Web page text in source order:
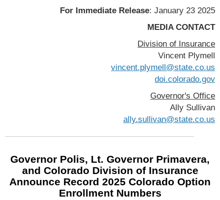
For Immediate Release: January 23 2025
MEDIA CONTACT
Division of Insurance
Vincent Plymell
vincent.plymell@state.co.us
doi.colorado.gov
Governor's Office
Ally Sullivan
ally.sullivan@state.co.us
Governor Polis, Lt. Governor Primavera,
and Colorado Division of Insurance
Announce Record 2025 Colorado Option
Enrollment Numbers